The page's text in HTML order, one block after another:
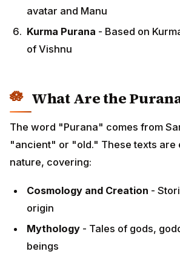
avatar and Manu
Kurma Purana - Based on
of Vishnu
What Are the
The word "Purana" comes from
"ancient" or "old." These texts are
nature, covering:
Cosmology and Creation -
origin
Mythology - Tales of gods,
beings